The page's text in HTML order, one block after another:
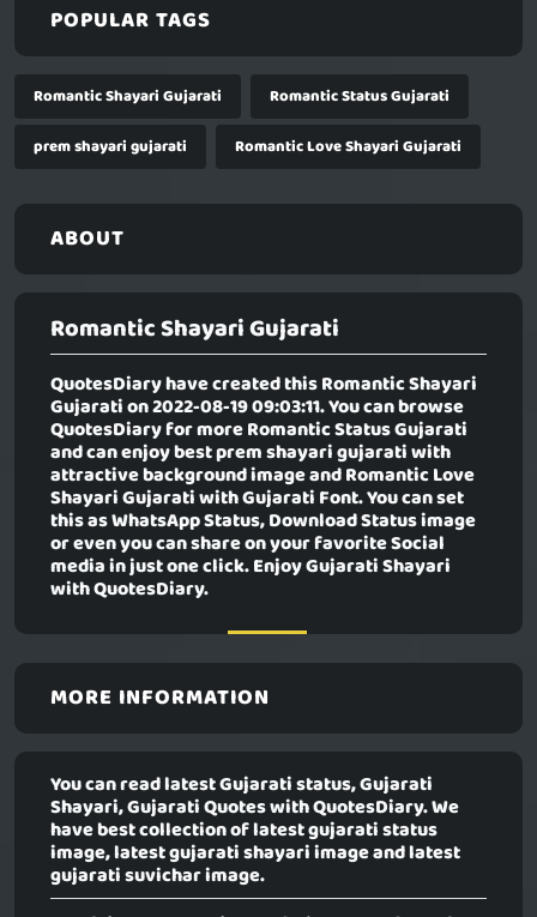
POPULAR TAGS
Romantic Shayari Gujarati
Romantic Status Gujarati
prem shayari gujarati
Romantic Love Shayari Gujarati
ABOUT
Romantic Shayari Gujarati
QuotesDiary have created thisRomantic Shayari
Gujaration 2022-08-19 09:03:11. You can browse
QuotesDiary for more Romantic Status Gujarati
and can enjoy best prem shayari gujarati with
attractive background image and Romantic Love
Shayari Gujarati with Gujarati Font. You can set
this as WhatsApp Status, Download Status image
or even you can share on your favorite Social
media in just one click. Enjoy Gujarati Shayari
with QuotesDiary.
MORE INFORMATION
You can read latest Gujarati status, Gujarati
Shayari, Gujarati Quotes with QuotesDiary. We
have best collection of latest gujarati status
image, latest gujarati shayari image and latest
gujarati suvichar image.